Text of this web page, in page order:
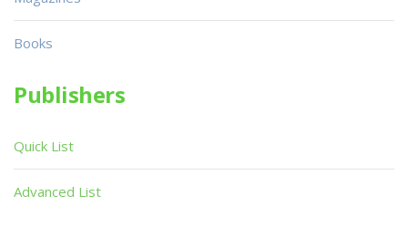
Books
Publishers
Quick List
Advanced List